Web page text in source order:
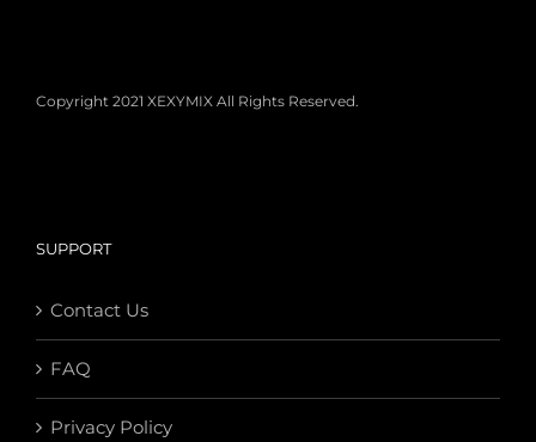
Copyright 2021 XEXYMIX All Rights Reserved.
SUPPORT
Contact Us
FAQ
Privacy Policy